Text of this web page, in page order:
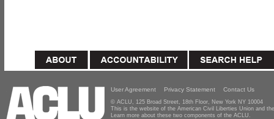
User Agreement Privacy Statement Contact Us
© ACLU, 125 Broad Street, 18th Floor, New York NY 10004
This is the website of the American Civil Liberties Union and
Learn more about these two components of the ACLU.